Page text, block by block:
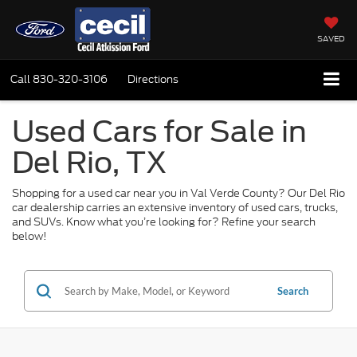
SAVED
Call 830-320-3106 Directions
Used Cars for Sale in
Del Rio, TX
Shopping for a used car near you in Val Verde County? Our Del Rio
car dealership carries an extensive inventory of used cars, trucks,
and SUVs. Know what you’re looking for? Refine your search
below!
Search